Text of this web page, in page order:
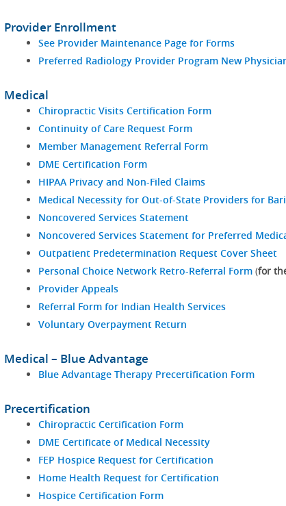
Provider Enrollment
See Provider Maintenance Page for Forms
Preferred Radiology Provider Program New
Medical
Chiropractic Visits Certification Form
Continuity of Care Request Form
Member Management Referral Form
DME Certification Form
HIPAA Privacy and Non-Filed Claims
Medical Necessity for Out-of-State Providers for
Noncovered Services Statement
Noncovered Services Statement for Preferred
Outpatient Predetermination Request Cover Sheet
Personal Choice Network Retro-Referral Form (for
Provider Appeals
Referral Form for Indian Health Services
Voluntary Overpayment Return
Medical – Blue Advantage
Blue Advantage Therapy Precertification Form
Precertification
Chiropractic Certification Form
DME Certificate of Medical Necessity
FEP Hospice Request for Certification
Home Health Request for Certification
Hospice Certification Form